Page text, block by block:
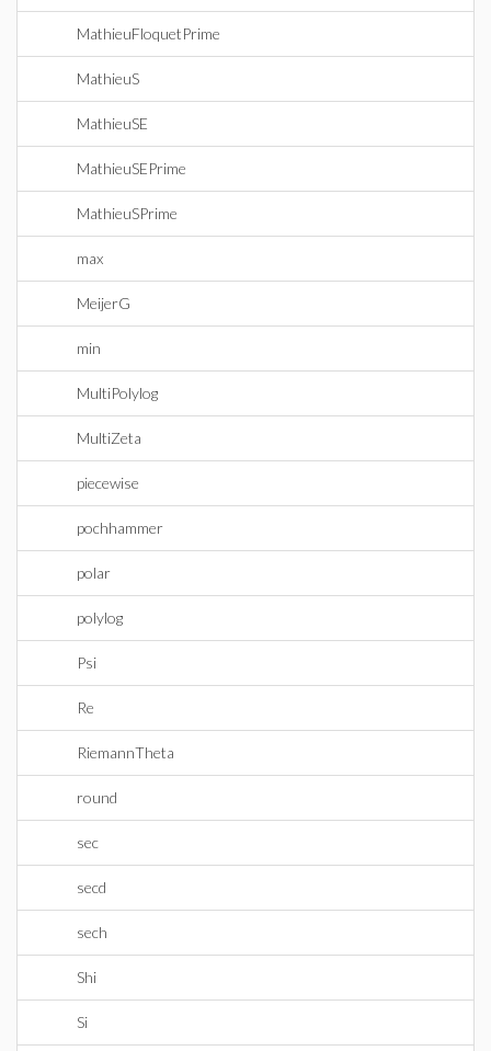
MathieuFloquetPrime
MathieuS
MathieuSE
MathieuSEPrime
MathieuSPrime
max
MeijerG
min
MultiPolylog
MultiZeta
piecewise
pochhammer
polar
polylog
Psi
Re
RiemannTheta
round
sec
secd
sech
Shi
Si